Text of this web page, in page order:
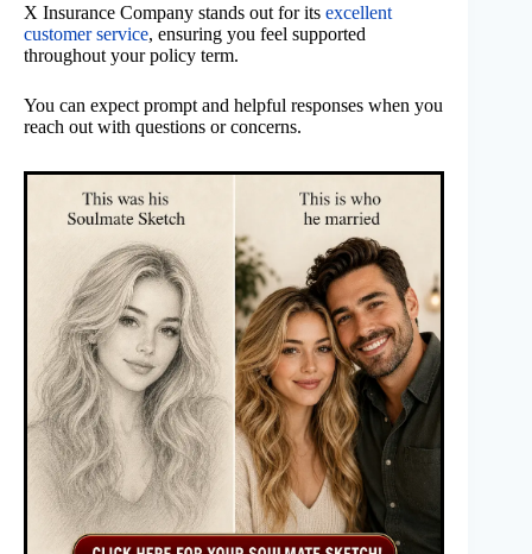
X Insurance Company stands out for its excellent
customer service, ensuring you feel supported
throughout your policy term.
You can expect prompt and helpful responses when you
reach out with questions or concerns.